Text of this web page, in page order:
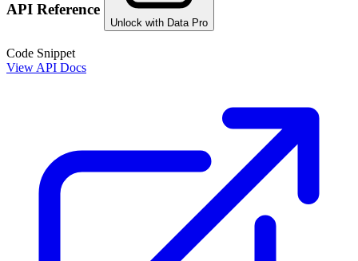
API Reference
Unlock with Data Pro
Code Snippet
View API Docs